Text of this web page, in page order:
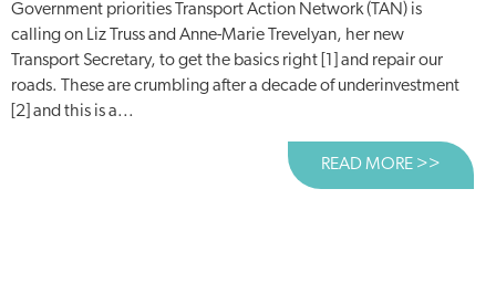
Government priorities Transport Action Network (TAN) is
calling on Liz Truss and Anne-Marie Trevelyan, her new
Transport Secretary, to get the basics right [1] and repair our
roads. These are crumbling after a decade of underinvestment
[2] and this is a...
READ MORE >>